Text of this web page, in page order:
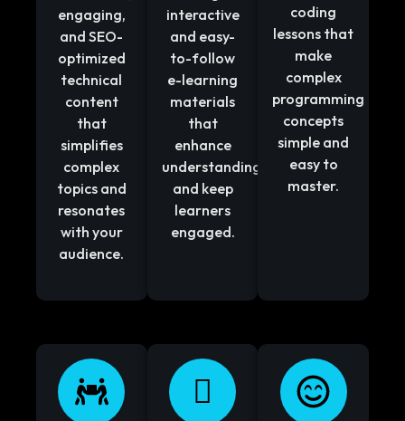
engaging,
and SEO-
optimized
technical
content
that
simplifies
complex
topics and
resonates
with your
audience.
interactive
and easy-
to-follow
e-learning
materials
that
enhance
understanding
and keep
learners
engaged.
coding
lessons that
make
complex
programming
concepts
simple and
easy to
master.